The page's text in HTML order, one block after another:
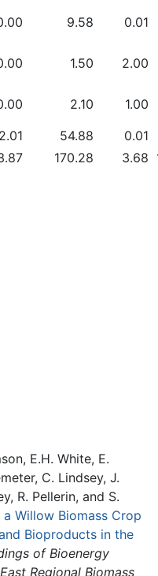
9.58
0.01
1.50
2.00
2.10
1.00
54.88
0.01
170.28 3.68
E.H. White, E.
C. Lindsey, J.
R. Pellerin, and S.
Willow Biomass Crop
Bioproducts in the
of Bioenergy
Regional Biomass